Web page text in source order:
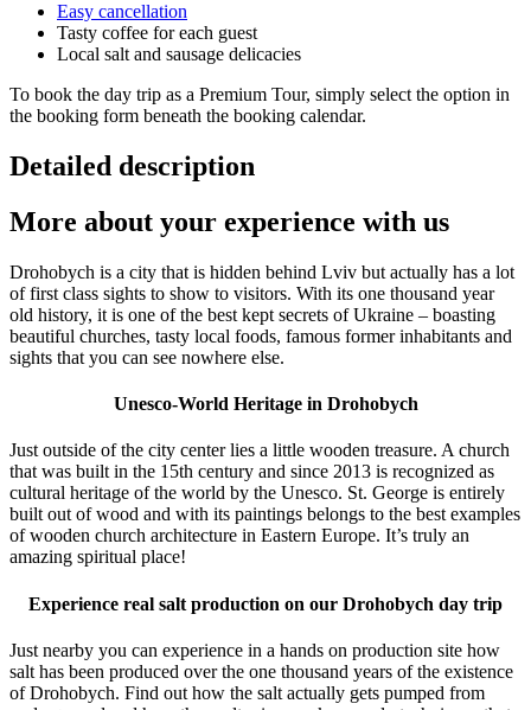
Easy cancellation
Tasty coffee for each guest
Local salt and sausage delicacies
To book the day trip as a Premium Tour, simply select the option in
the booking form beneath the booking calendar.
Detailed description
More about your experience with us
Drohobych is a city that is hidden behind Lviv but actually has a lot
of first class sights to show to visitors. With its one thousand year
old history, it is one of the best kept secrets of Ukraine – boasting
beautiful churches, tasty local foods, famous former inhabitants and
sights that you can see nowhere else.
Unesco-World Heritage in Drohobych
Just outside of the city center lies a little wooden treasure. A church
that was built in the 15th century and since 2013 is recognized as
cultural heritage of the world by the Unesco. St. George is entirely
built out of wood and with its paintings belongs to the best examples
of wooden church architecture in Eastern Europe. It’s truly an
amazing spiritual place!
Experience real salt production on our Drohobych day trip
Just nearby you can experience in a hands on production site how
salt has been produced over the one thousand years of the existence
of Drohobych. Find out how the salt actually gets pumped from